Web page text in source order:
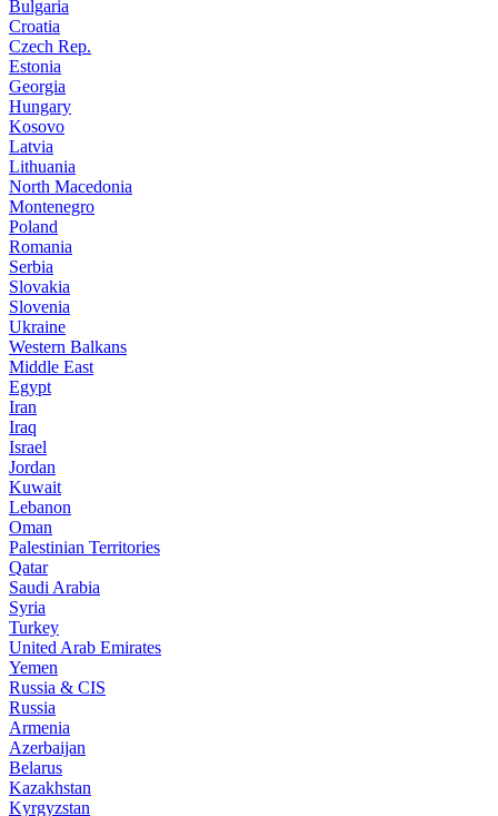
Bulgaria
Croatia
Czech Rep.
Estonia
Georgia
Hungary
Kosovo
Latvia
Lithuania
North Macedonia
Montenegro
Poland
Romania
Serbia
Slovakia
Slovenia
Ukraine
Western Balkans
Middle East
Egypt
Iran
Iraq
Israel
Jordan
Kuwait
Lebanon
Oman
Palestinian Territories
Qatar
Saudi Arabia
Syria
Turkey
United Arab Emirates
Yemen
Russia & CIS
Russia
Armenia
Azerbaijan
Belarus
Kazakhstan
Kyrgyzstan